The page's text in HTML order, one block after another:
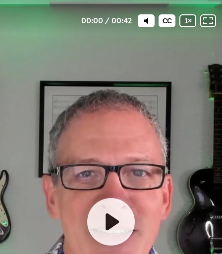
00:00 / 00:42 CC 1×